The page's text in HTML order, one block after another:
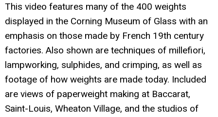
This video features many of the 400 weights
displayed in the Corning Museum of Glass with an
emphasis on those made by French 19th century
factories. Also shown are techniques of millefiori,
lampworking, sulphides, and crimping, as well as
footage of how weights are made today. Included
are views of paperweight making at Baccarat,
Saint-Louis, Wheaton Village, and the studios of